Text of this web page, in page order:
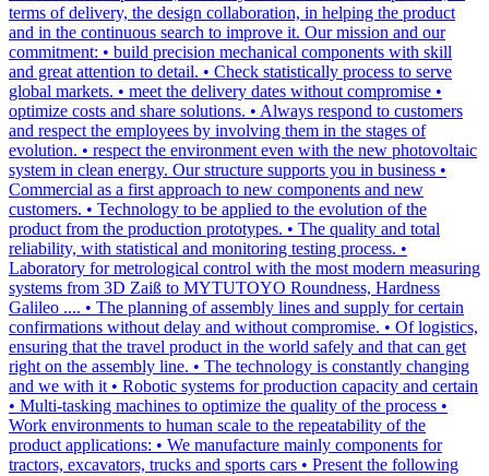
terms of delivery, the design collaboration, in helping the product
and in the continuous search to improve it. Our mission and our
commitment: • build precision mechanical components with skill
and great attention to detail. • Check statistically process to serve
global markets. • meet the delivery dates without compromise •
optimize costs and share solutions. • Always respond to customers
and respect the employees by involving them in the stages of
evolution. • respect the environment even with the new photovoltaic
system in clean energy. Our structure supports you in business •
Commercial as a first approach to new components and new
customers. • Technology to be applied to the evolution of the
product from the production prototypes. • The quality and total
reliability, with statistical and monitoring testing process. •
Laboratory for metrological control with the most modern measuring
systems from 3D Zaiß to MYTUTOYO Roundness, Hardness
Galileo .... • The planning of assembly lines and supply for certain
confirmations without delay and without compromise. • Of logistics,
ensuring that the travel product in the world safely and that can get
right on the assembly line. • The technology is constantly changing
and we with it • Robotic systems for production capacity and certain
• Multi-tasking machines to optimize the quality of the process •
Work environments to human scale to the repeatability of the
product applications: • We manufacture mainly components for
tractors, excavators, trucks and sports cars • Present the following